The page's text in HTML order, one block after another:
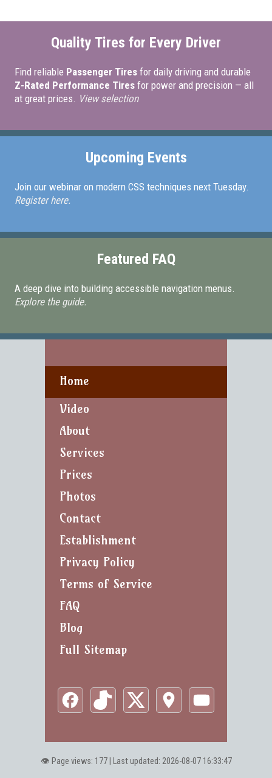
Home
Video
About
Services
Prices
Photos
Contact
Establishment
Privacy Policy
Terms of Service
FAQ
Blog
Full Sitemap
Quality Tires for Every Driver
Find reliable Passenger Tires for daily driving and durable
Z-Rated Performance Tires for power and precision — all
at great prices. View selection
Upcoming Events
Join our webinar on modern CSS techniques next Tuesday.
Register here.
Featured FAQ
A deep dive into building accessible navigation menus.
Explore the guide.
👁️ Page views: 177 | Last updated: 2026-08-07 16:33:47